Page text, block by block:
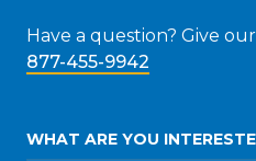
Have a question? Give
877-455-9942
WHAT ARE YOU